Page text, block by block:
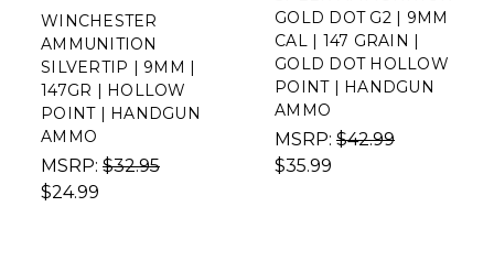
WINCHESTER
AMMUNITION
SILVERTIP | 9MM |
147GR | HOLLOW
POINT | HANDGUN
AMMO
MSRP: $32.95
$24.99
GOLD DOT G2 | 9MM
CAL | 147 GRAIN |
GOLD DOT HOLLOW
POINT | HANDGUN
AMMO
MSRP: $42.99
$35.99